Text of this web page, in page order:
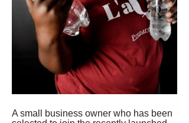
A small business owner who has been